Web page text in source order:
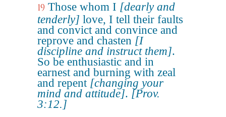
19 Those whom I [dearly and
tenderly] love, I tell their faults
and convict and convince and
reprove and chasten [I
discipline and instruct them].
So be enthusiastic and in
earnest and burning with zeal
and repent [changing your
mind and attitude]. [Prov.
3:12.]